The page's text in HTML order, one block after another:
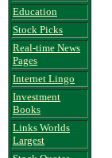
Education
Stock Picks
Real-time News
Pages
Internet Lingo
Investment
Books
Links Worlds
Largest